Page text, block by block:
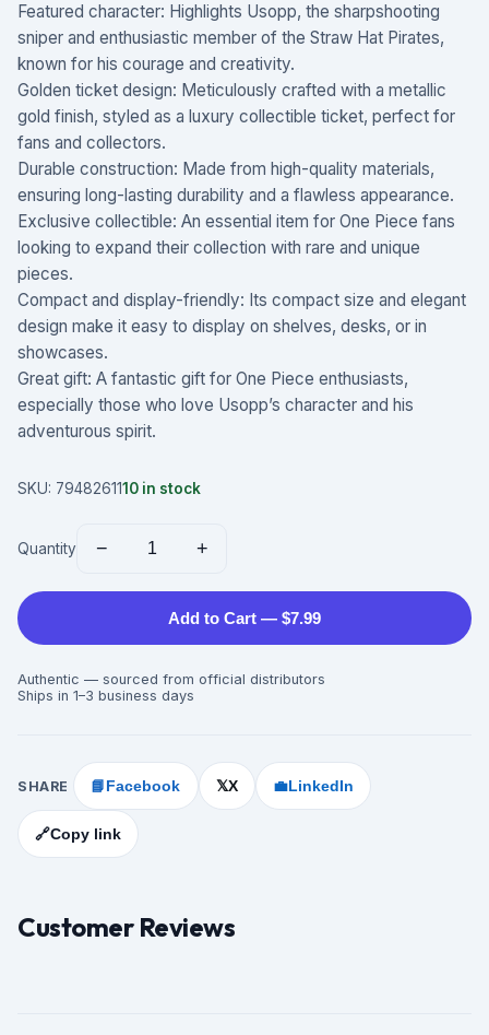
Featured character: Highlights Usopp, the sharpshooting
sniper and enthusiastic member of the Straw Hat Pirates,
known for his courage and creativity.
Golden ticket design: Meticulously crafted with a metallic
gold finish, styled as a luxury collectible ticket, perfect for
fans and collectors.
Durable construction: Made from high-quality materials,
ensuring long-lasting durability and a flawless appearance.
Exclusive collectible: An essential item for One Piece fans
looking to expand their collection with rare and unique
pieces.
Compact and display-friendly: Its compact size and elegant
design make it easy to display on shelves, desks, or in
showcases.
Great gift: A fantastic gift for One Piece enthusiasts,
especially those who love Usopp’s character and his
adventurous spirit.
SKU: 7948261110 in stock
Quantity − +
Add to Cart — $7.99
Authentic — sourced from official distributors
Ships in 1–3 business days
SHARE 📘 Facebook 𝕏X 💼LinkedIn
🔗Copy link
Customer Reviews